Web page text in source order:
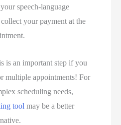
speech-language
your payment at the
is an important step if you
multiple appointments! For
scheduling needs,
tool may be a better